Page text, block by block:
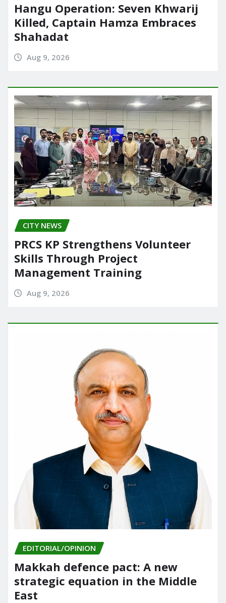
Hangu Operation: Seven Khwarij
Killed, Captain Hamza Embraces
Shahadat
Aug 9, 2026
CITY NEWS
PRCS KP Strengthens Volunteer
Skills Through Project
Management Training
Aug 9, 2026
EDITORIAL/OPINION
Makkah defence pact: A new
strategic equation in the Middle
East